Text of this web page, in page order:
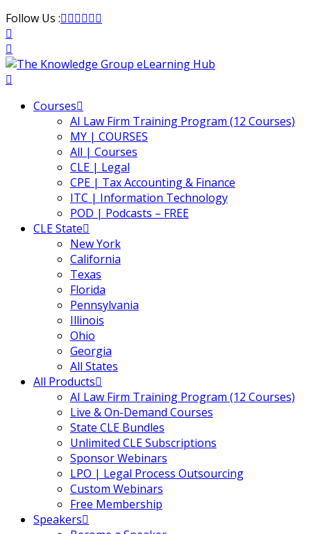
Follow Us :
Courses
AI Law Firm Training Program (12 Courses)
MY | COURSES
All | Courses
CLE | Legal
CPE | Tax Accounting & Finance
ITC | Information Technology
POD | Podcasts – FREE
CLE State
New York
California
Texas
Florida
Pennsylvania
Illinois
Ohio
Georgia
All States
All Products
AI Law Firm Training Program (12 Courses)
Live & On-Demand Courses
State CLE Bundles
Unlimited CLE Subscriptions
Sponsor Webinars
LPO | Legal Process Outsourcing
Custom Webinars
Free Membership
Speakers
(12)
(1)
Law (4)
Contracts
(10)
(16)
(5)
Property
Law (1)
Trade
Law (2)
Jersey Basic Estate